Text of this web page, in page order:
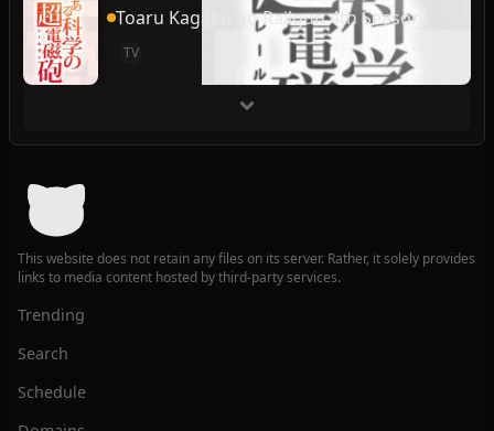
Toaru Kagaku no Railgun 4th Season
TV
This website does not retain any files on its server. Rather, it solely provides
links to media content hosted by third-party services.
Trending
Search
Schedule